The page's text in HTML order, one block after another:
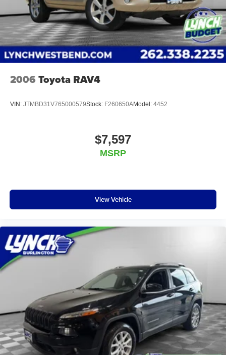
Lynch Chevrolet GMC is a family-owned and operated
dealership since 1957. Our dealerships are located
throughout Wisconsin, including Lynch GM Superstore in
Burlington, Lynch Chevrolet of Mukwonago, Lynch
2006 Toyota RAV4
VIN: JTMBD31V765000579Stock: F260650AModel: 4452
$7,597
MSRP
View Vehicle